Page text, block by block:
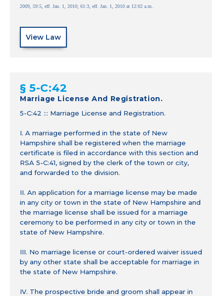
2009, 59:5, eff. Jan. 1, 2010; 61:3, eff. Jan. 1, 2010 at 12:02 a.m.
View Law
§ 5-C:42
Marriage License And Registration.
5-C:42 ::: Marriage License and Registration.
I. A marriage performed in the state of New
Hampshire shall be registered when the marriage
certificate is filed in accordance with this section and
RSA 5-C:41, signed by the clerk of the town or city,
and forwarded to the division.
II. An application for a marriage license may be made
in any city or town in the state of New Hampshire and
the marriage license shall be issued for a marriage
ceremony to be performed in any city or town in the
state of New Hampshire.
III. No marriage license or court-ordered waiver issued
by any other state shall be acceptable for marriage in
the state of New Hampshire.
IV. The prospective bride and groom shall appear in